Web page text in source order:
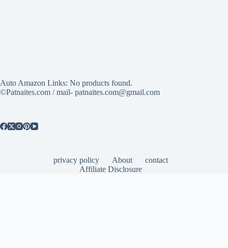
Auto Amazon Links: No products found.
©Patnaites.com / mail- patnaites.com@gmail.com
privacy policy About
contact
Affiliate Disclosure